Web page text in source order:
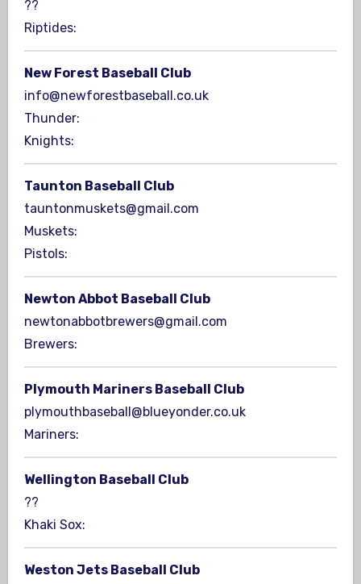
??
Riptides:
New Forest Baseball Club
info@newforestbaseball.co.uk
Thunder:
Knights:
Taunton Baseball Club
tauntonmuskets@gmail.com
Muskets:
Pistols:
Newton Abbot Baseball Club
newtonabbotbrewers@gmail.com
Brewers:
Plymouth Mariners Baseball Club
plymouthbaseball@blueyonder.co.uk
Mariners:
Wellington Baseball Club
??
Khaki Sox:
Weston Jets Baseball Club